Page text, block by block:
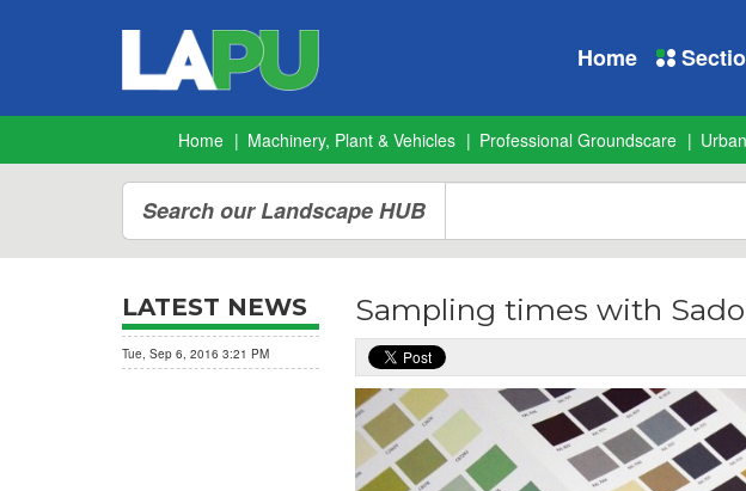
Home
Home Machinery, Plant & Vehicles Professional Groundscare
Search our Landscape HUB
Sampling times with
LATEST NEWS
Tue, Sep 6, 2016 3:21 PM